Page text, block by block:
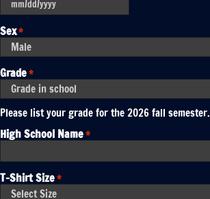
Sex*
Grade*
Please list your grade for the 2026 fall semester.
High School Name*
T-Shirt Size*